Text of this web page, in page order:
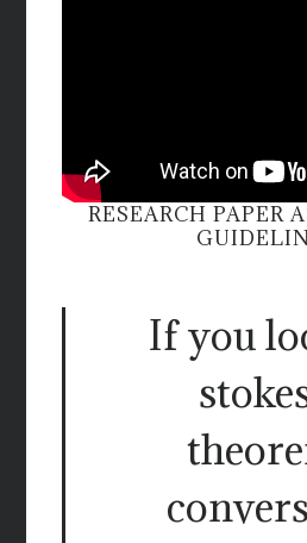
RESEARCH PAPER
If you